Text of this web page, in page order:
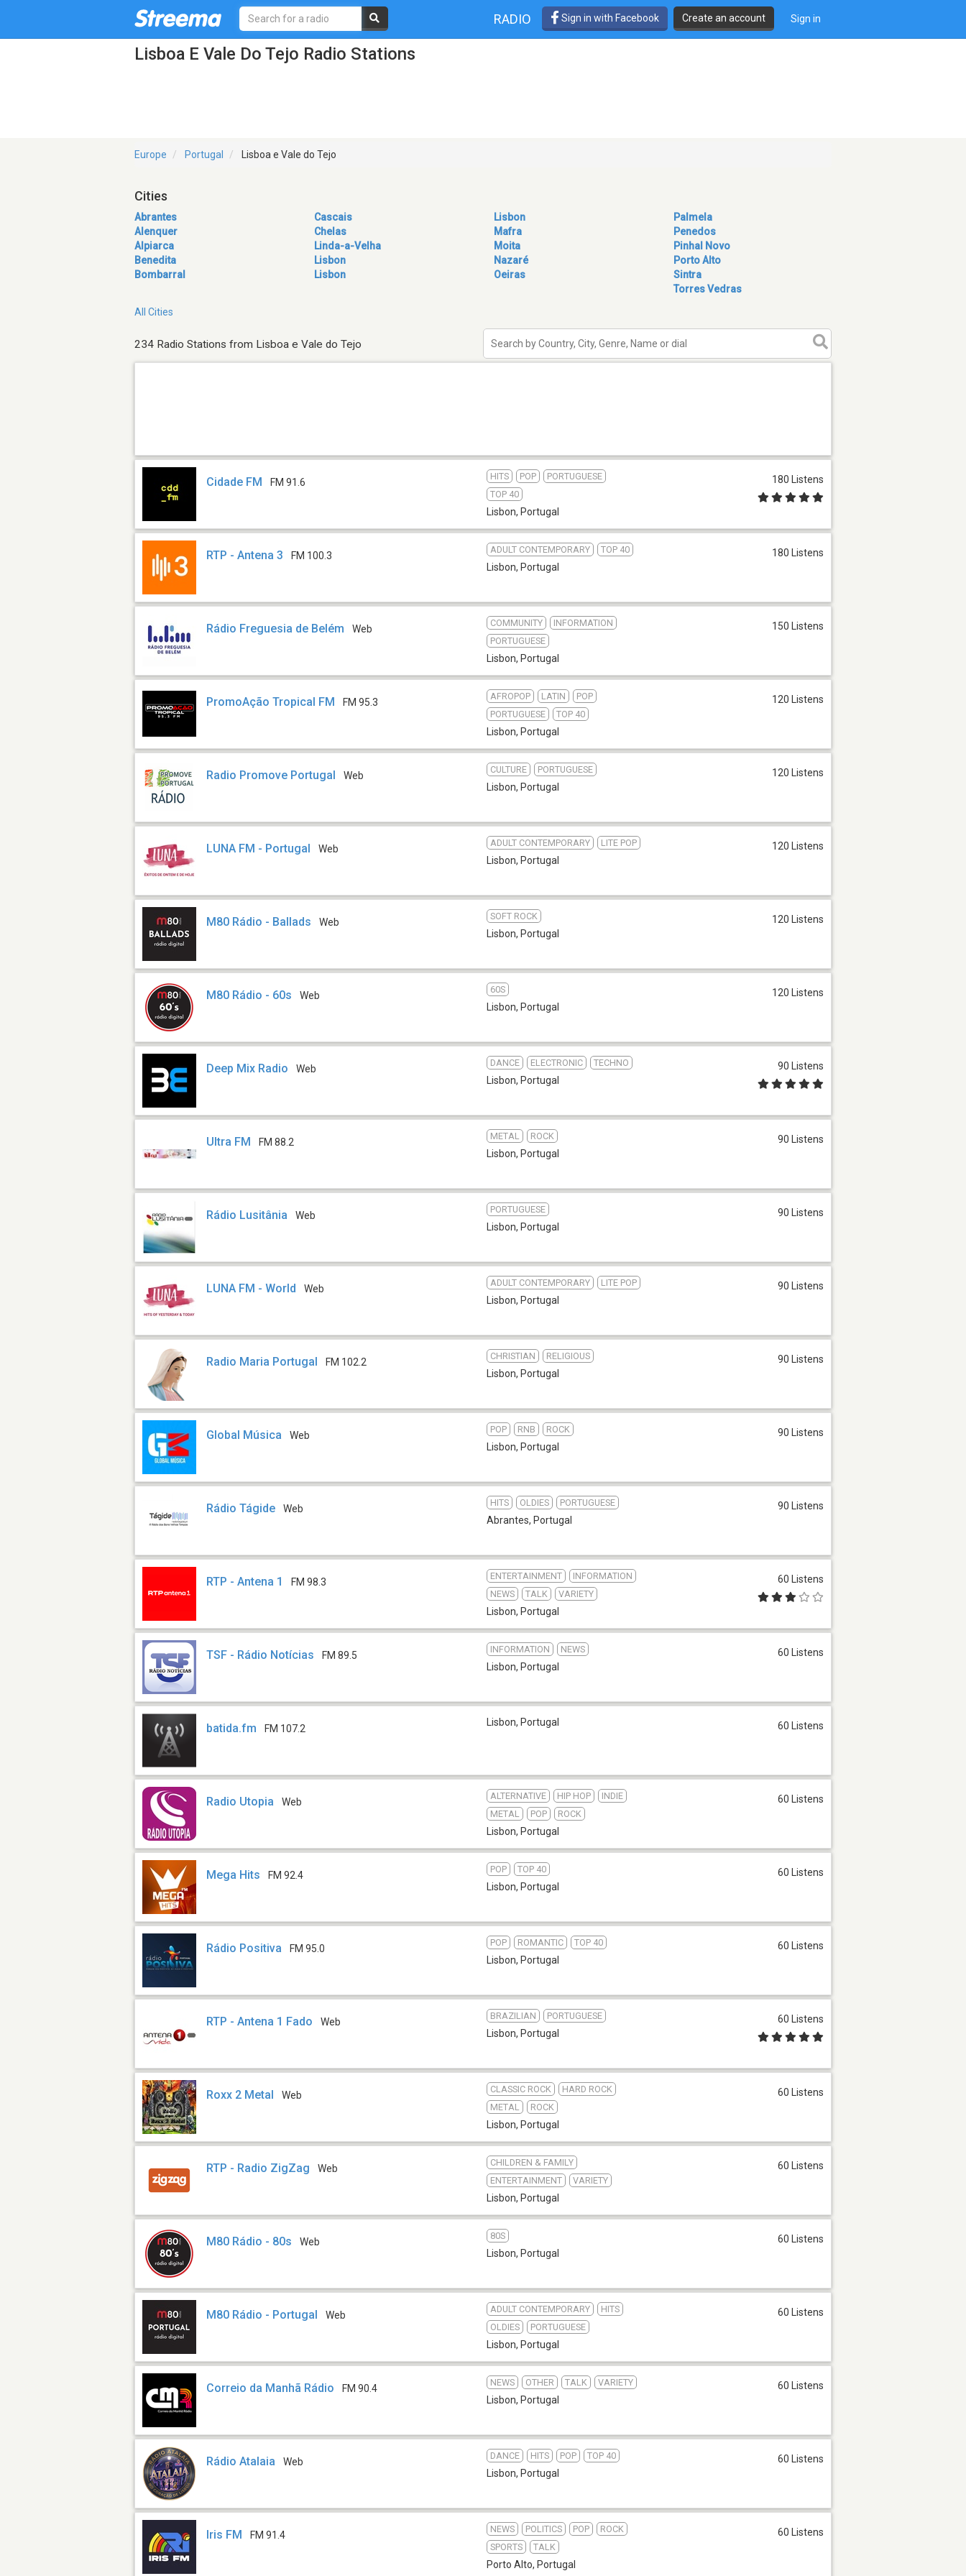
RADIO Sign in with Facebook Create an account Sign in
Lisboa E Vale Do Tejo Radio Stations
Europe Portugal Lisboa e Vale do Tejo
Cities
Abrantes
Alenquer
Alpiarca
Benedita
Bombarral
Cascais
Chelas
Linda-a-Velha
Lisbon
Lisbon
Lisbon
Mafra
Moita
Nazaré
Oeiras
Palmela
Penedos
Pinhal Novo
Porto Alto
Sintra
Torres Vedras
All Cities
234 Radio Stations from Lisboa e Vale do Tejo
Cidade FM FM 91.6
HITS POP
PORTUGUESE
TOP 40
Lisbon, Portugal
180 Listens
RTP - Antena 3 FM 100.3
ADULT CONTEMPORARY TOP 40
Lisbon, Portugal
180 Listens
Rádio Freguesia de Belém Web
COMMUNITY
INFORMATION
PORTUGUESE
Lisbon, Portugal
150 Listens
PromoAção Tropical FM FM 95.3
AFROPOP LATIN
POP
PORTUGUESE
TOP 40
Lisbon, Portugal
120 Listens
Radio Promove Portugal Web
CULTURE PORTUGUESE
Lisbon, Portugal
120 Listens
LUNA FM - Portugal Web
ADULT CONTEMPORARY LITE POP
Lisbon, Portugal
120 Listens
M80 Rádio - Ballads Web
SOFT ROCK
Lisbon, Portugal
120 Listens
M80 Rádio - 60s Web
60S
Lisbon, Portugal
120 Listens
Deep Mix Radio Web
DANCE ELECTRONIC TECHNO
Lisbon, Portugal
90 Listens
Ultra FM FM 88.2
METAL ROCK
Lisbon, Portugal
90 Listens
Rádio Lusitânia Web
PORTUGUESE
Lisbon, Portugal
90 Listens
LUNA FM - World Web
ADULT CONTEMPORARY LITE POP
Lisbon, Portugal
90 Listens
Radio Maria Portugal FM 102.2
CHRISTIAN RELIGIOUS
Lisbon, Portugal
90 Listens
Global Música Web
POP RNB ROCK
Lisbon, Portugal
90 Listens
Rádio Tágide Web
HITS OLDIES PORTUGUESE
Abrantes, Portugal
90 Listens
RTP - Antena 1 FM 98.3
ENTERTAINMENT
INFORMATION
NEWS
TALK VARIETY
Lisbon, Portugal
60 Listens
TSF - Rádio Notícias FM 89.5
INFORMATION NEWS
Lisbon, Portugal
60 Listens
batida.fm FM 107.2
Lisbon, Portugal 60 Listens
Radio Utopia Web
ALTERNATIVE HIP HOP
INDIE
METAL
POP ROCK
Lisbon, Portugal
60 Listens
Mega Hits FM 92.4
POP TOP 40
Lisbon, Portugal
60 Listens
Rádio Positiva FM 95.0
POP ROMANTIC TOP 40
Lisbon, Portugal
60 Listens
RTP - Antena 1 Fado Web
BRAZILIAN PORTUGUESE
Lisbon, Portugal
60 Listens
Roxx 2 Metal Web
CLASSIC ROCK
HARD ROCK
METAL
ROCK
Lisbon, Portugal
60 Listens
RTP - Radio ZigZag Web
CHILDREN & FAMILY
ENTERTAINMENT
VARIETY
Lisbon, Portugal
60 Listens
M80 Rádio - 80s Web
80S
Lisbon, Portugal
60 Listens
M80 Rádio - Portugal Web
ADULT CONTEMPORARY
HITS
OLDIES
PORTUGUESE
Lisbon, Portugal
60 Listens
Correio da Manhã Rádio FM 90.4
NEWS OTHER TALK VARIETY
Lisbon, Portugal
60 Listens
Rádio Atalaia Web
DANCE HITS POP TOP 40
Lisbon, Portugal
60 Listens
Iris FM FM 91.4
NEWS POLITICS POP
ROCK
SPORTS
TALK
Porto Alto, Portugal
60 Listens